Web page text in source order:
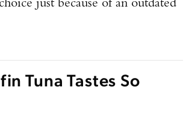
Tuna Tastes So